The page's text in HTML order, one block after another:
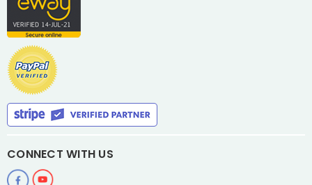
CONNECT WITH US